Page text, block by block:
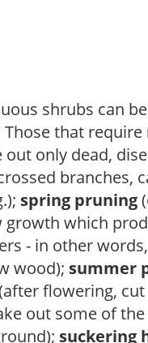
shrubs can
that require
out only dead,
branches,
spring pruning
growth which
- in other
wood); summer
flowering, cut
out some of
suckering